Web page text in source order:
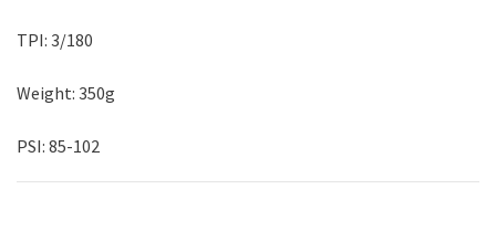
TPI: 3/180
Weight: 350g
PSI: 85-102